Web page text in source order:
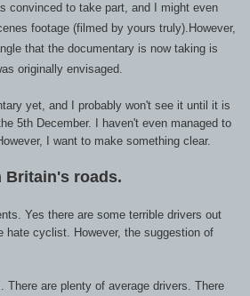
convinced to take part, and I might even
footage (filmed by yours trul y).However,
that the documentary is now taking is
originally envisaged.
yet, and I probably won't see it until it is
5th December. I haven't even managed to
I want to make something clear.
Britain's roads.
Yes there are some terrible drivers out
hate cyclist. However, the suggestion of
There are plenty of average drivers. There